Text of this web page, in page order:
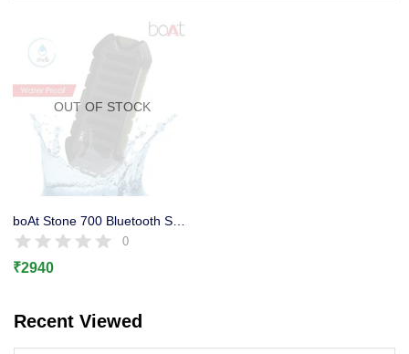
Remember me
OUT OF STOCK
boAt Stone 700 Bluetooth Speaker
0
₹2940
Recent Viewed